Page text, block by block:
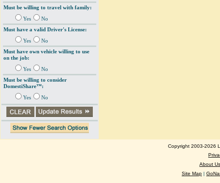
Must be willing to travel with family:
Yes
No
Must have a valid Driver's License:
Yes
No
Must have own vehicle willing to use
on the job:
Yes
No
Must be willing to consider
DomestiShare™:
Yes No
Copyright 2003-2026
About Us
Site Map |